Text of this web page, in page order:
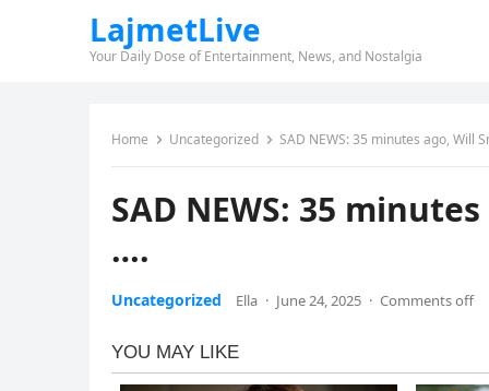
LajmetLive
Your Daily Dose of Entertainment, News, and Nostalgia
Home Uncategorized SAD NEWS: 35 minutes ago, Will
SAD NEWS: 35
….
Uncategorized Ella · June 24, 2025 · Comments off